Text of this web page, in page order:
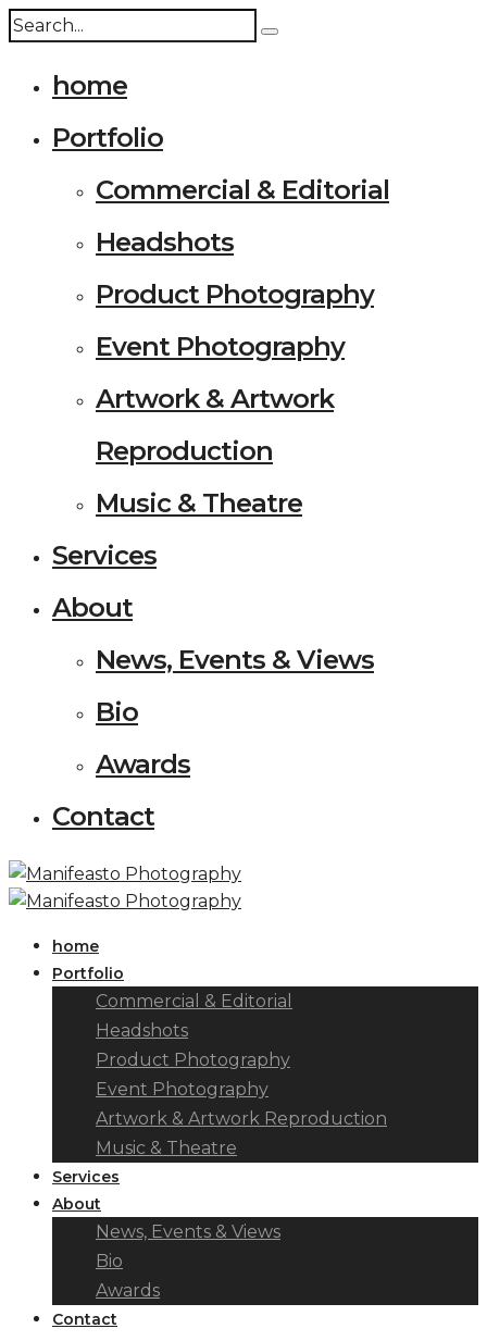
home
Portfolio
Commercial & Editorial
Headshots
Product Photography
Event Photography
Artwork & Artwork
Reproduction
Music & Theatre
Services
About
News, Events & Views
Bio
Awards
Contact
home
Portfolio
Commercial & Editorial
Headshots
Product Photography
Event Photography
Artwork & Artwork Reproduction
Music & Theatre
Services
About
News, Events & Views
Bio
Awards
Contact